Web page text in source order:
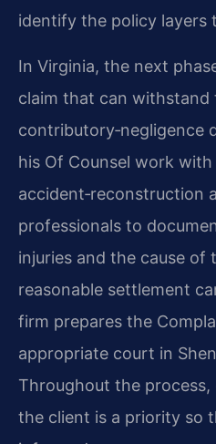
identify the policy layers
In Virginia, the next
claim that can withstand
contributory‑negligence
his Of Counsel work with
accident‑reconstruction
professionals to
injuries and the cause of
reasonable settlement
firm prepares the
appropriate court in
Throughout the
the client is a priority so